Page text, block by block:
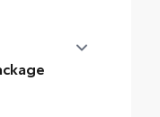
your
of mind.